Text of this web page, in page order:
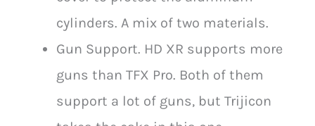
cylinders. A mix of two materials.
Gun Support. HD XR supports more
guns than TFX Pro. Both of them
support a lot of guns, but Trijicon